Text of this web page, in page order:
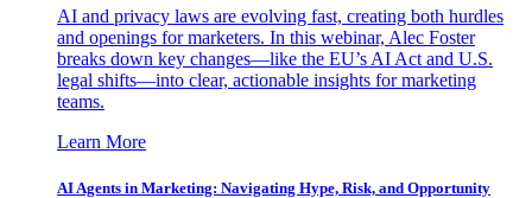
AI and privacy laws are evolving fast, creating both hurdles
and openings for marketers. In this webinar, Alec Foster
breaks down key changes—like the EU’s AI Act and U.S.
legal shifts—into clear, actionable insights for marketing
teams.
Learn More
AI Agents in Marketing: Navigating Hype, Risk, and Opportunity